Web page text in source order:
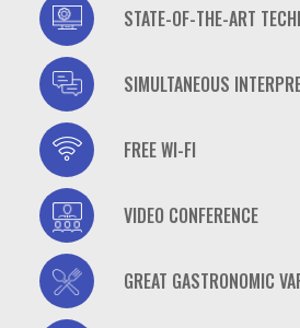
casino STATE-OF-THE-ART
casino SIMULTANEOUS
casino FREE WI-FI
casino VIDEO CONFERENCE
casino GREAT GASTRONOMIC